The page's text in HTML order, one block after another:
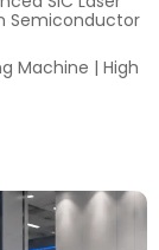
Semiconductor
Machine | High